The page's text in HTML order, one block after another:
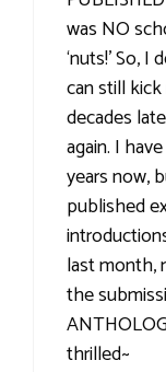
was NO
‘nuts!’ So,
can still
decades
again. I
years now,
published
last month,
the
thrilled~